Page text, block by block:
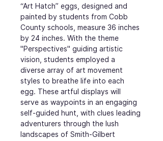
“Art Hatch” eggs, designed and
painted by students from Cobb
County schools, measure 36 inches
by 24 inches. With the theme
"Perspectives" guiding artistic
vision, students employed a
diverse array of art movement
styles to breathe life into each
egg. These artful displays will
serve as waypoints in an engaging
self-guided hunt, with clues leading
adventurers through the lush
landscapes of Smith-Gilbert